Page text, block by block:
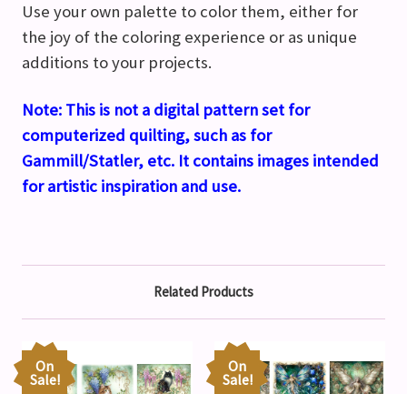
Use your own palette to color them, either for
the joy of the coloring experience or as unique
additions to your projects.
Note: This is not a digital pattern set for
computerized quilting, such as for
Gammill/Statler, etc. It contains images intended
for artistic inspiration and use.
Related Products
On
Sale!
On
Sale!